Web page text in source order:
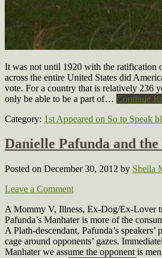
It was not until 1920 with the ratification
across the entire United States did
vote. For a country that is relatively 236
only be able to be a part of… Continue
Category: 1st Appeared on So to Speak
Danielle Pafunda and
Posted on December 30, 2012 by Sheila
Leave a Comment
A Mommy V, Illness, Ex-Dog/Ex-Lover
Pafunda’s Manhater is more of the
A Plath-descendant, Pafunda’s
cage around opponents’ gazes.
Manhater we assume the opponent is